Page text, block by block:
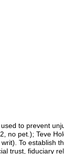
to prevent
no pet.); Teve
To establish
trust, fiduciary